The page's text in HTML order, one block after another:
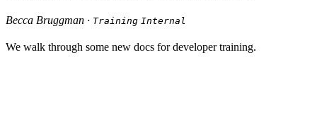
Becca Bruggman · Training Internal
We walk through some new docs for developer training.